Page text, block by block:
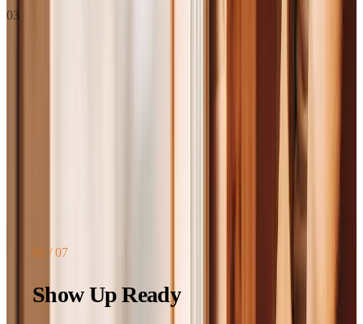
03
Seven standards. Not aspirational ,
did, these are the actual standards we hold each other to. If
you’re making a decision and you’re not sure what the right
call is, the values should help you get there. If someone’s not
01 / 07
Show Up Ready